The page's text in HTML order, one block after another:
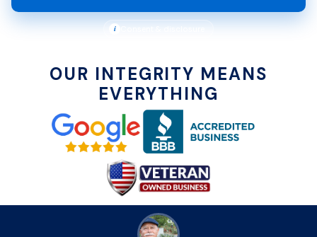
i
OUR INTEGRITY MEANS
EVERYTHING